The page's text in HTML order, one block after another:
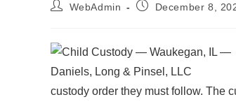
WebAdmin December 8,
custody order they must follow. The